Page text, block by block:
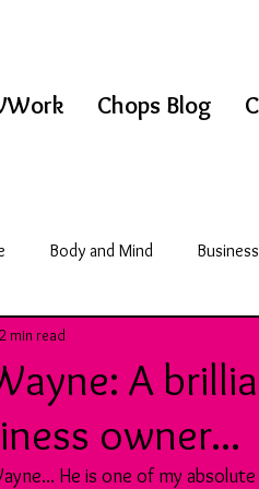
Chops Blog
Body and Mind
Fitness Education
A
owner...
2 min read
He is one of my